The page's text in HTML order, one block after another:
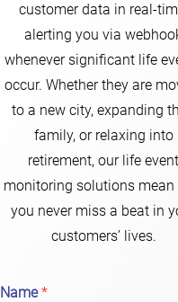
customer data in real-
alerting you via
whenever significant life
occur. Whether they are
to a new city, expanding
family, or relaxing into
retirement, our life event
monitoring solutions
you never miss a beat in
customers’ lives.
Name*